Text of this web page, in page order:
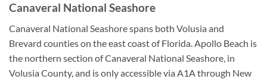
Canaveral National Seashore
Canaveral National Seashore spans both Volusia and
Brevard counties on the east coast of Florida. Apollo Beach is
the northern section of Canaveral National Seashore, in
Volusia County, and is only accessible via A1A through New